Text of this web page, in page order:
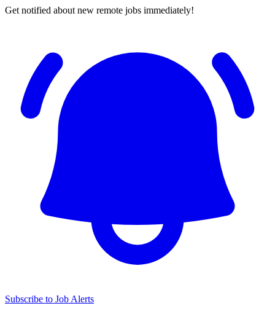
Get notified about new remote jobs immediately!
Subscribe to Job Alerts